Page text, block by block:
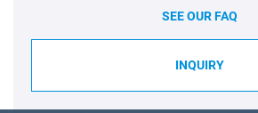
SEE OUR FAQ
INQUIRY